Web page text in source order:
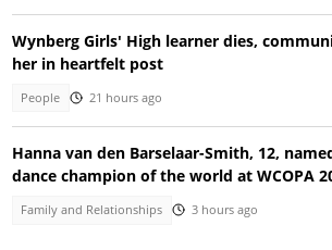
Wynberg Girls' High learner dies,
her in heartfelt post
People 21 hours ago
Hanna van den Barselaar-Smith, 12,
dance champion of the world at WCOPA
Family and Relationships 3 hours ago